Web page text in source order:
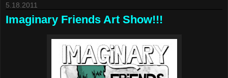
5.18.2011
Imaginary Friends Art Show!!!